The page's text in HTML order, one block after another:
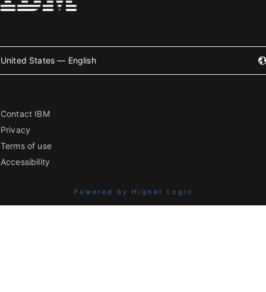
United States — English
Contact IBM
Privacy
Terms of use
Accessibility
Powered by Higher Logic